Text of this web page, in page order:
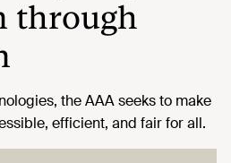
through
the AAA seeks to make
efficient, and fair for all.